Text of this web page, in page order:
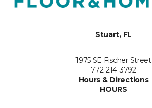
Stuart, FL
1975 SE Fischer Street
772-214-3792
Hours & Directions
HOURS